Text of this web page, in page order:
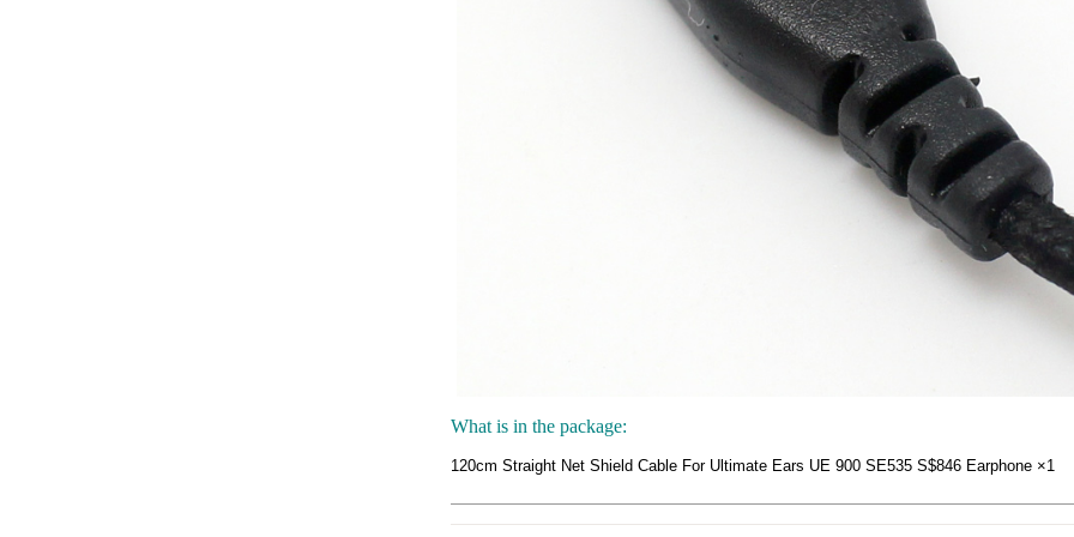
What is in the package:
120cm Straight Net Shield Cable For Ultimate Ears UE 900 SE535 S$846 Earphone ×1